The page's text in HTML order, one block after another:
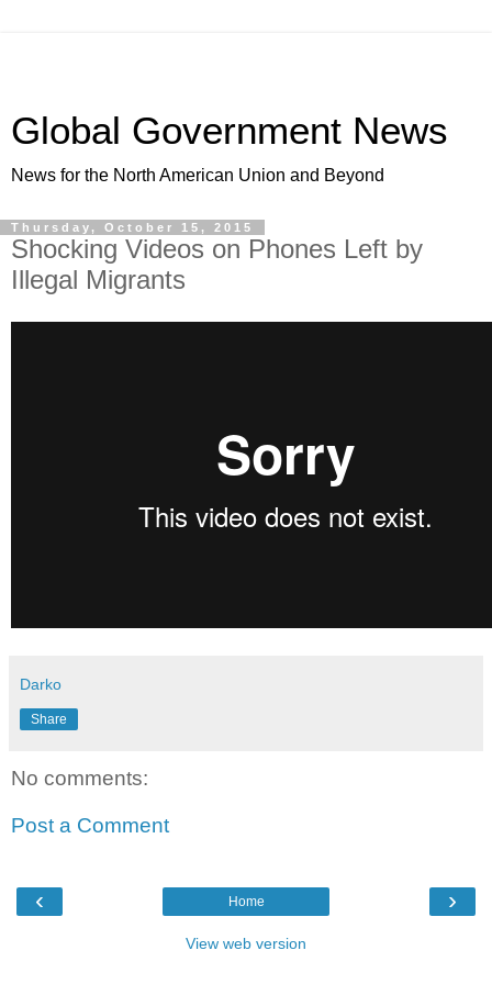
Global Government News
News for the North American Union and Beyond
Thursday, October 15, 2015
Shocking Videos on Phones Left by
Illegal Migrants
Darko
Share
No comments:
Post a Comment
‹ ›
Home
View web version